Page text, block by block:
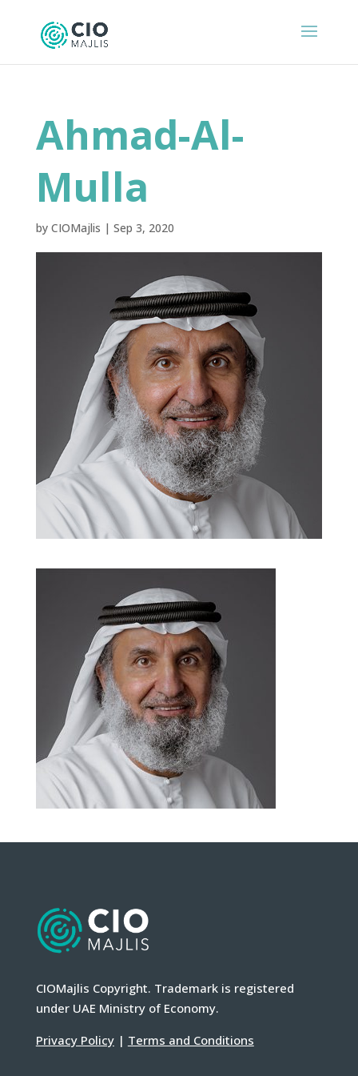
Ahmad-Al-
Mulla
by CIOMajlis | Sep 3, 2020
CIOMajlis Copyright. Trademark is registered
under UAE Ministry of Economy.
Privacy Policy| Terms and Conditions